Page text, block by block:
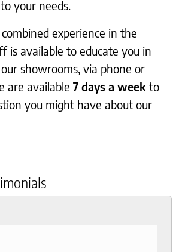
your needs.
experience in the
is available to educate you in
showrooms, via phone or
are available 7 days a week to
you might have about our